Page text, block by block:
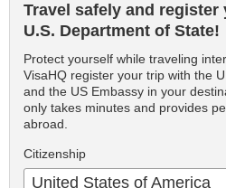
Travel safely and
U.S. Department of State!
Protect yourself while traveling
VisaHQ register your trip with the
and the US Embassy in your
only takes minutes and provides
abroad.
Citizenship
United States of America